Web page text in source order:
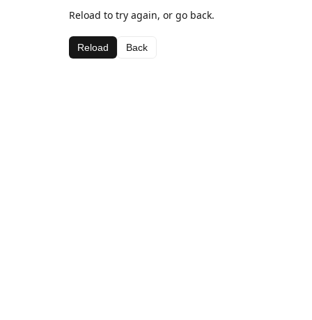
Reload to try again, or go back.
Reload Back